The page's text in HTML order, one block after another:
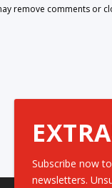
remove comments or
Subscribe now
newsletters.